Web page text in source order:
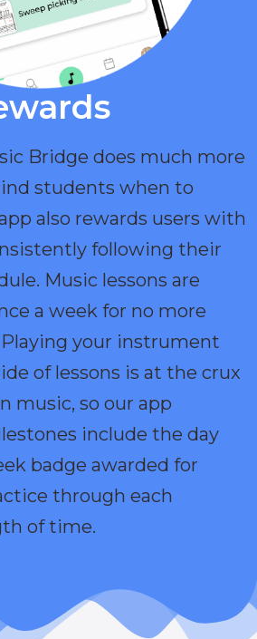
Bridge does much more
students when to
also rewards users with
following their
Music lessons are
a week for no more
your instrument
of lessons is at the crux
music, so our app
include the day
badge awarded for
through each
of time.